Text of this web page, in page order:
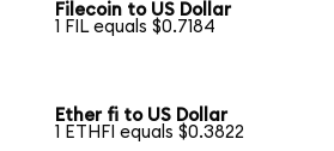
Filecoin to US Dollar
1 FIL equals $0.7184
Ether fi to US Dollar
1 ETHFI equals $0.3822